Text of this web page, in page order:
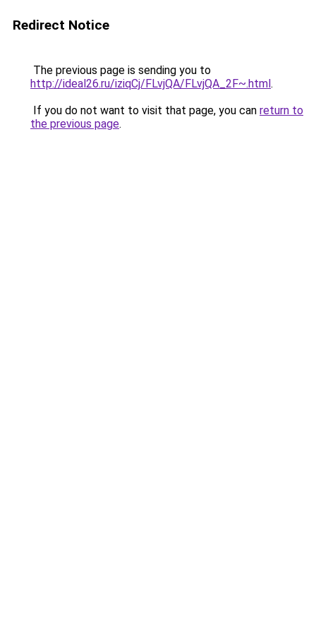
Redirect Notice
The previous page is sending you to
http://ideal26.ru/iziqCj/FLvjQA/FLvjQA_2F~.html.
If you do not want to visit that page, you can return to
the previous page.